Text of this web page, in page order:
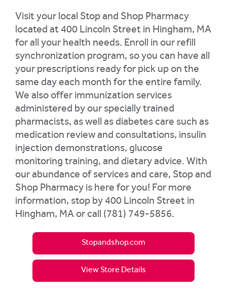
Visit your local Stop and Shop Pharmacy
located at 400 Lincoln Street in Hingham, MA
for all your health needs. Enroll in our refill
synchronization program, so you can have all
your prescriptions ready for pick up on the
same day each month for the entire family.
We also offer immunization services
administered by our specially trained
pharmacists, as well as diabetes care such as
medication review and consultations, insulin
injection demonstrations, glucose
monitoring training, and dietary advice. With
our abundance of services and care, Stop and
Shop Pharmacy is here for you! For more
information, stop by 400 Lincoln Street in
Hingham, MA or call (781) 749-5856.
Stopandshop.com
View Store Details